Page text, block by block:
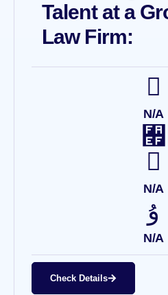
Talent at a
Law Firm:
N/A
N/A
N/A
Check Details